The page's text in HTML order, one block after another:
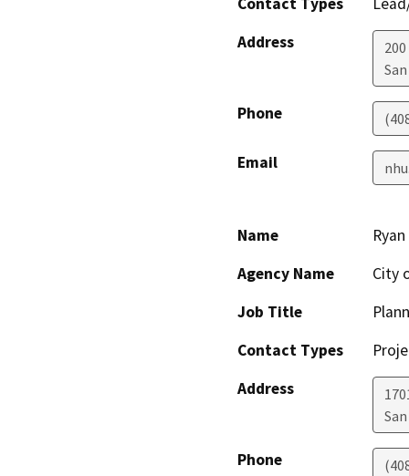
Address
Phone
Email
Name
Agency Name
City
Job Title
Contact Types
Address
Phone